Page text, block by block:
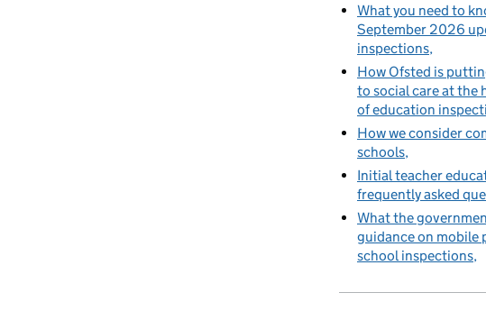
What you need to
September 2026
inspections
How Ofsted is
to social care at the
of education
How we consider
schools
Initial teacher
frequently asked
What the
guidance on mobile
school inspections